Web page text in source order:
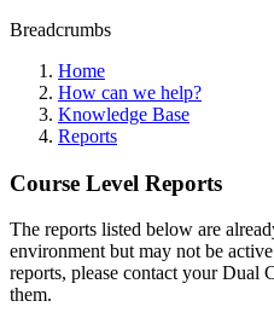
Breadcrumbs
Home
How can we help?
Knowledge Base
Reports
Course Level Reports
The reports listed below are
environment but may not be
reports, please contact your Dual
them.